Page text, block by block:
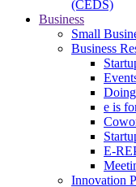
(CEDS)
Business
Small
Business
e is
E-
Innovation